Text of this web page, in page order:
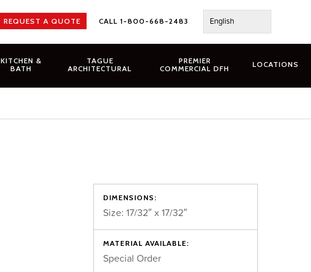
REQUEST A QUOTE CALL 1-800-668-2483 English
KITCHEN &
BATH
TAGUE
ARCHITECTURAL
PREMIER
COMMERCIAL DFH
LOCATIONS
DIMENSIONS:
Size: 17/32″ x 17/32″
MATERIAL AVAILABLE:
Special Order